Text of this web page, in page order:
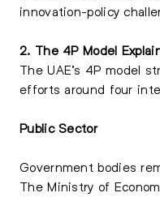
innovation-policy
2. The 4P Model
The UAE’s 4P model
efforts around four
Public Sector
Government bodies
The Ministry of